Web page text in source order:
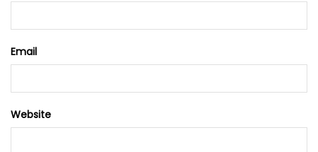
Email
Website